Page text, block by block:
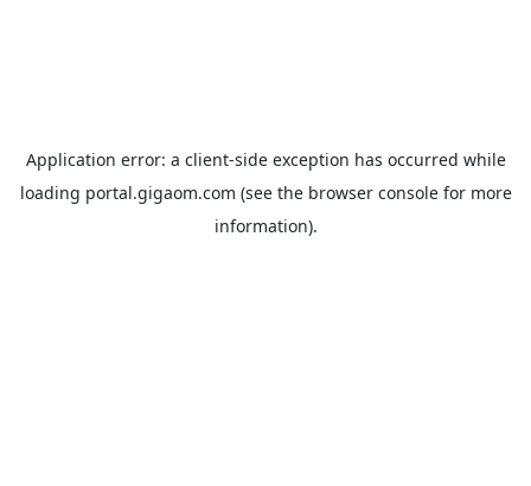
Application error: a client-side exception has occurred while
loading portal.gigaom.com (see the browser consolefor more
information).